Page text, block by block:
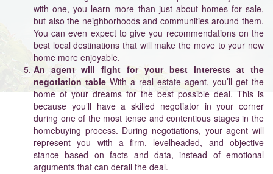
with one, you learn more than just about homes for sale,
but also the neighborhoods and communities around them.
You can even expect to give you recommendations on the
best local destinations that will make the move to your new
home more enjoyable.
An agent will fight for your best interests at the
negotiation table With a real estate agent, you’ll get the
home of your dreams for the best possible deal. This is
because you’ll have a skilled negotiator in your corner
during one of the most tense and contentious stages in the
homebuying process. During negotiations, your agent will
represent you with a firm, levelheaded, and objective
stance based on facts and data, instead of emotional
arguments that can derail the deal.